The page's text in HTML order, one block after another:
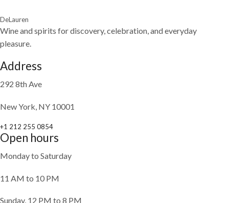
DeLauren
Wine and spirits for discovery, celebration, and everyday
pleasure.
Address
292 8th Ave
New York, NY 10001
+1 212 255 0854
Open hours
Monday to Saturday
11 AM to 10 PM
Sunday, 12 PM to 8 PM